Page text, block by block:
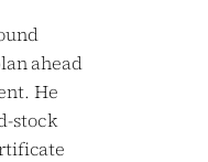
ahead
He
stock